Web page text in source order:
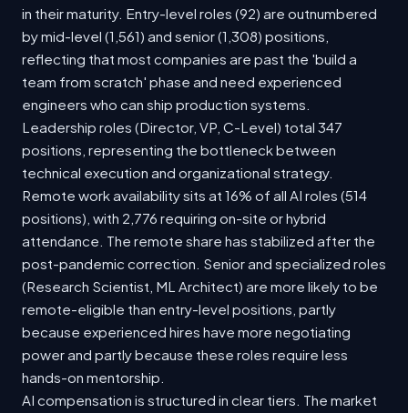
in their maturity. Entry-level roles (92) are outnumbered
by mid-level (1,561) and senior (1,308) positions,
reflecting that most companies are past the 'build a
team from scratch' phase and need experienced
engineers who can ship production systems.
Leadership roles (Director, VP, C-Level) total 347
positions, representing the bottleneck between
technical execution and organizational strategy.
Remote work availability sits at 16% of all AI roles (514
positions), with 2,776 requiring on-site or hybrid
attendance. The remote share has stabilized after the
post-pandemic correction. Senior and specialized roles
(Research Scientist, ML Architect) are more likely to be
remote-eligible than entry-level positions, partly
because experienced hires have more negotiating
power and partly because these roles require less
hands-on mentorship.
AI compensation is structured in clear tiers. The market